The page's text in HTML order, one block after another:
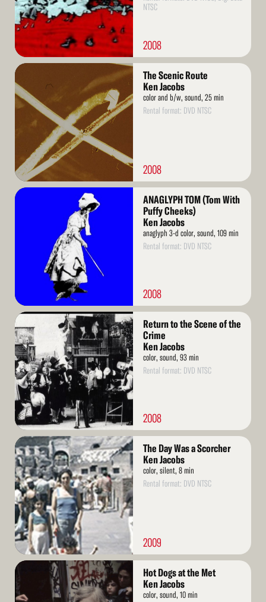
NTSC
2008
Read
More
The Scenic Route
Ken Jacobs
color and b/w, sound, 25 min
Rental format: DVD NTSC
2008
Read
ANAGLYPH TOM (Tom With
Puffy Cheeks)
Ken Jacobs
anaglyph 3-d color, sound, 109 min
Rental format: DVD NTSC
2008
Read
More
Return to the Scene of the
Crime
Ken Jacobs
color, sound, 93 min
Rental format: DVD NTSC
2008
Read
More
The Day Was a Scorcher
Ken Jacobs
color, silent, 8 min
Rental format: DVD NTSC
2009
Read
More
Hot Dogs at the Met
Ken Jacobs
color, sound, 10 min